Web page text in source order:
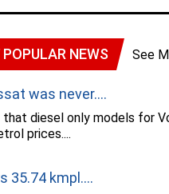
NEWS See
was never....
diesel only models for
prices....
35.74 kmpl....